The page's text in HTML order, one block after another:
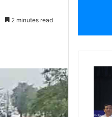
2 minutes read